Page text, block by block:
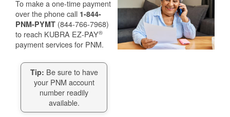
To make a one-time payment
over the phone call 1-844-
PNM-PYMT (844-766-7968)
to reach KUBRA EZ-PAY®
payment services for PNM.
Tip: Be sure to have
your PNM account
number readily
available.